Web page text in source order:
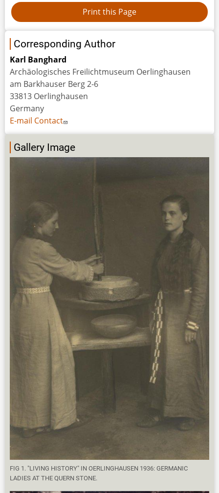
Corresponding Author
Karl Banghard
Archäologisches Freilichtmuseum Oerlinghausen
am Barkhauser Berg 2-6
33813 Oerlinghausen
Germany
E-mail Contact
Gallery Image
FIG 1. "LIVING HISTORY" IN OERLINGHAUSEN 1936: GERMANIC
LADIES AT THE QUERN STONE.